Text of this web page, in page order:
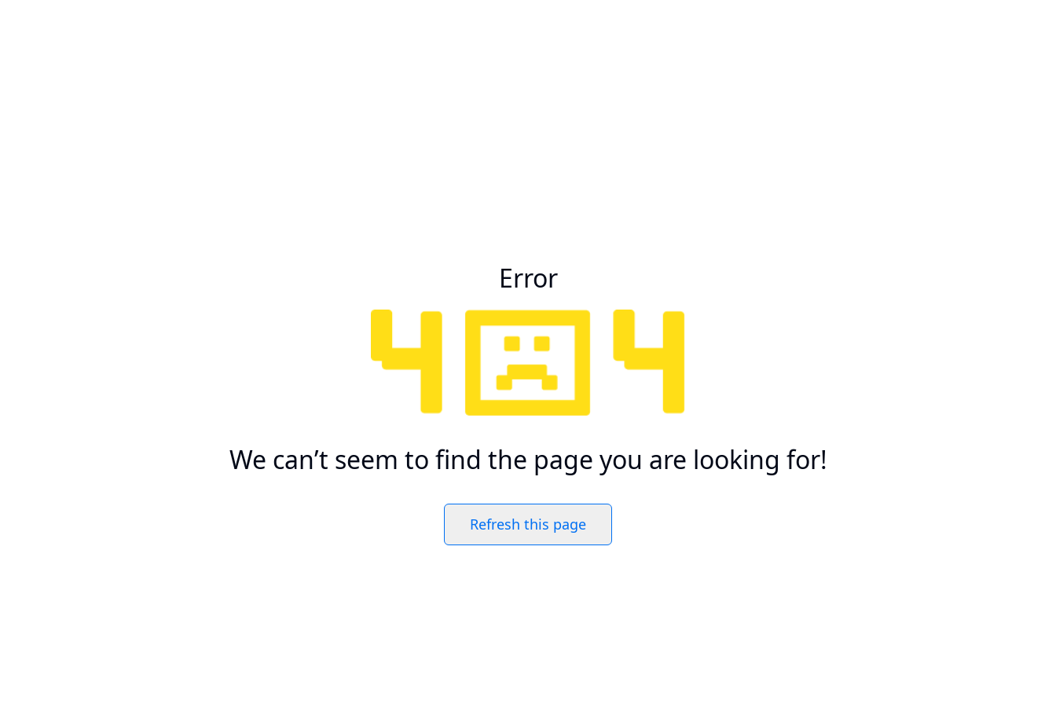
Error
We can’t seem to find the page you are looking for!
Refresh this page